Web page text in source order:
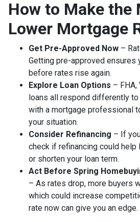
How to Make the
Lower Mortgage
Get Pre-Approved Now –
Getting pre-approved ensures
before rates rise again.
Explore Loan Options – FHA,
loans all respond differently
with a mortgage professional
your situation.
Consider Refinancing – If
check if refinancing could help
or shorten your loan term.
Act Before Spring
– As rates drop, more buyers
which could increase
rate now can give you an edge.